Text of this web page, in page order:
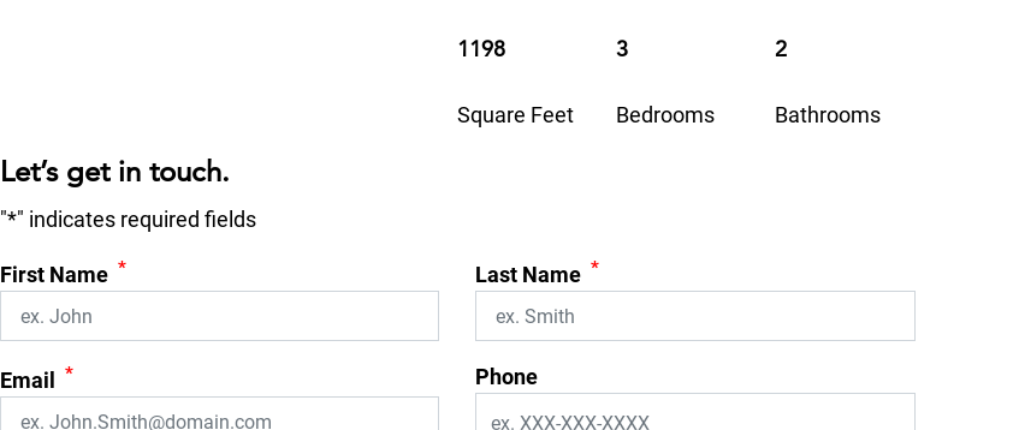
1198
Square Feet
3
Bedrooms
2
Bathrooms
Let’s get in touch.
"*" indicates required fields
First Name * Last Name *
Email * Phone